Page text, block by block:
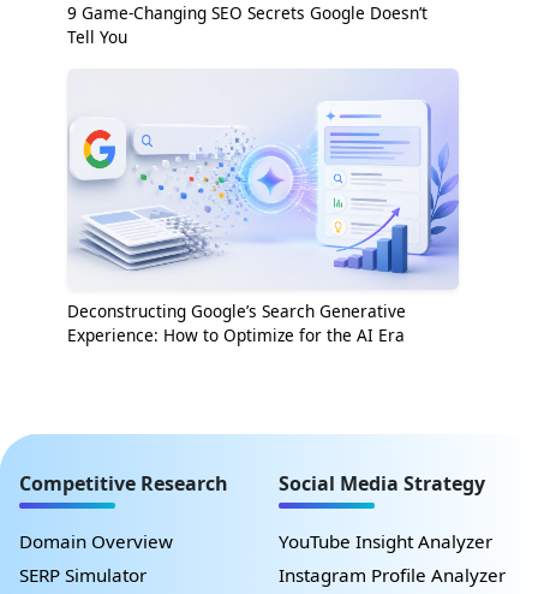
9 Game-Changing SEO Secrets Google Doesn’t
Tell You
Deconstructing Google’s Search Generative
Experience: How to Optimize for the AI Era
Competitive Research
Domain Overview
SERP Simulator
Social Media Strategy
YouTube Insight Analyzer
Instagram Profile Analyzer